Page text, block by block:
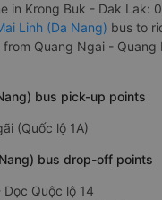
in Krong Buk - Dak Lak:
Linh (Da Nang) bus to
from Quang Ngai - Quang
bus pick-up points
(Quốc lộ 1A)
bus drop-off points
Dọc Quộc lộ 14